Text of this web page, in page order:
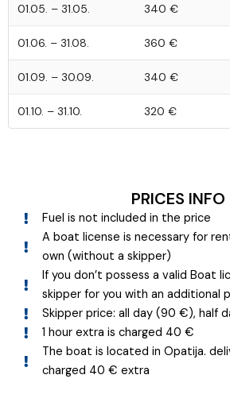
01.05. – 31.05. 340 €
01.06. – 31.08. 360 €
01.09. – 30.09. 340 €
01.10. – 31.10. 320 €
PRICES INFO
Fuel is not included in the price
A boat license is necessary for
own (without a skipper)
If you don’t possess a valid Boat
skipper for you with an additional
Skipper price: all day (90 €), half
1 hour extra is charged 40 €
The boat is located in Opatija.
charged 40 € extra